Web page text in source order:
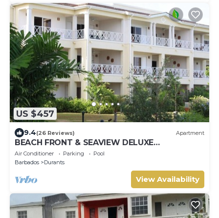
US $457
9.4(26 Reviews) Apartment
BEACH FRONT & SEAVIEW DELUXE
PENTHOUSE APARTMENT
Air Conditioner Parking
Pool
Barbados
Durants
View Availability